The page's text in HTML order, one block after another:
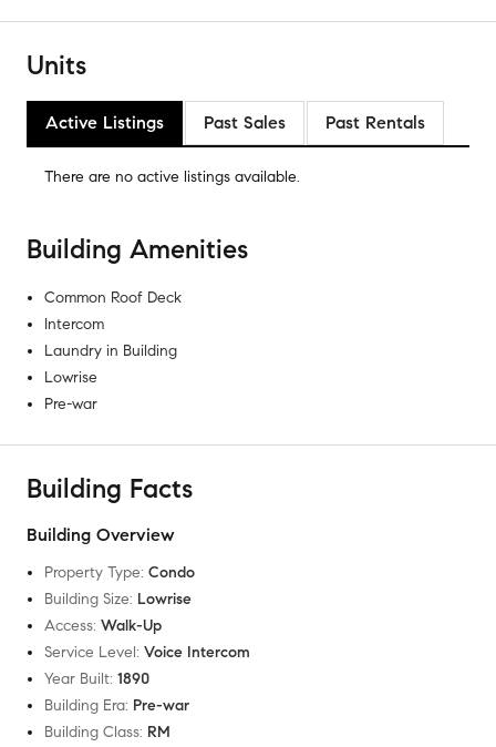
Units
Active Listings Past Sales Past Rentals
There are no active listings available.
Building Amenities
Common Roof Deck
Intercom
Laundry in Building
Lowrise
Pre-war
Building Facts
Building Overview
Property Type: Condo
Building Size: Lowrise
Access: Walk-Up
Service Level: Voice Intercom
Year Built: 1890
Building Era: Pre-war
Building Class: RM